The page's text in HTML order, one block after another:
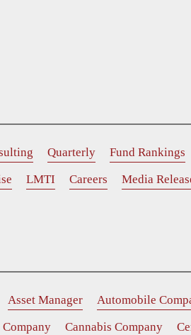
Quarterly
Fund Rankings
LMTI Careers
Media
Asset Manager Automobile
Cannabis Company